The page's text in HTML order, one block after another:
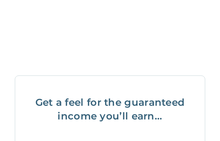
Get a feel for the guaranteed
income you’ll earn...